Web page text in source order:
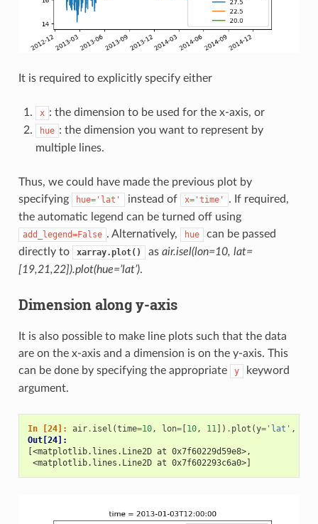
It is required to explicitly specify either
x : the dimension to be used for the x-axis, or
hue : the dimension you want to represent by
multiple lines.
Thus, we could have made the previous plot by
specifying
hue='lat' instead of x='time'
. If required,
the automatic legend can be turned off using
add_legend=False . Alternatively, hue
can be passed
directly to
xarray.plot() as air.isel(lon=10, lat=
[19,21,22]).plot(hue=’lat’).
Dimension along y-axis
It is also possible to make line plots such that the data
are on the x-axis and a dimension is on the y-axis. This
can be done by specifying the appropriate
y
keyword
argument.
In [24]: air. isel (time=10, lon=[ 10, 11]) . plot (y='lat' ,
Out[24]:
[<matplotlib.lines.Line2D at 0x7f60229d59e8>,
<matplotlib.lines.Line2D at 0x7f602293c6a0>]